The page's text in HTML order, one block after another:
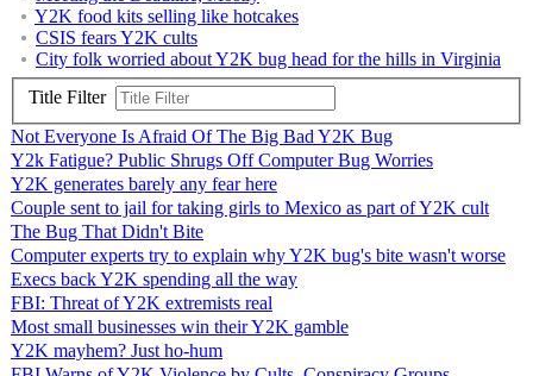
Y2K food kits selling like hotcakes
CSIS fears Y2K cults
City folk worried about Y2K bug head for the hills in Virginia
Title Filter
Not Everyone Is Afraid Of The Big Bad Y2K Bug
Y2k Fatigue? Public Shrugs Off Computer Bug Worries
Y2K generates barely any fear here
Couple sent to jail for taking girls to Mexico as part of Y2K cult
The Bug That Didn't Bite
Computer experts try to explain why Y2K bug's bite wasn't worse
Execs back Y2K spending all the way
FBI: Threat of Y2K extremists real
Most small businesses win their Y2K gamble
Y2K mayhem? Just ho-hum